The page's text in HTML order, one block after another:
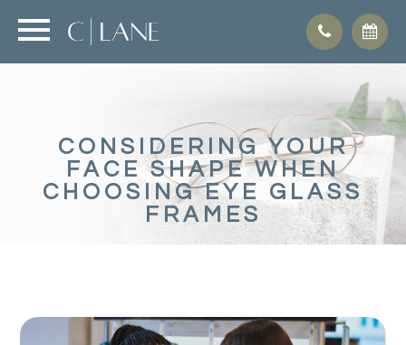
CONSIDERING YOUR
FACE SHAPE WHEN
CHOOSING EYE GLASS
FRAMES